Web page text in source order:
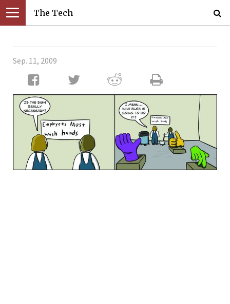
The Tech
Sep. 11, 2009